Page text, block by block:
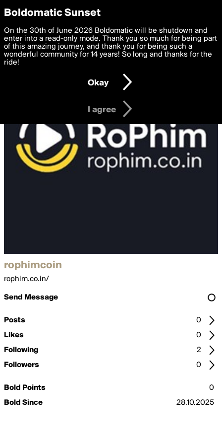
boldomatic
rophimcoin
rophim.co.in/
Send Message
Posts
0
Likes
0
Following
2
Followers
0
Bold Points
0
Bold Since
28.10.2025
Privacy Preferences
We want to deliver the best, most functional, experience to
you. By clicking 'I agree' you agree to theTerms of Useand
settings below. Your personal data is processed in accordance
with thePrivacy Policy and GDPR Law.
I am 16 years of age or older
I agree
Boldomatic Sunset
On the 30th of June 2026 Boldomatic will be shutdown and
enter into a read-only mode. Thank you so much for being part
of this amazing journey, and thank you for being such a
wonderful community for 14 years! So long and thanks for the
ride!
Okay